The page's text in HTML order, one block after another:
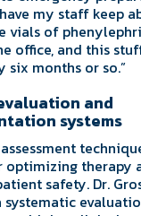
my staff keep
vials of
office, and this
six months or so.”
and
systems
optimizing therapy
safety. Dr.
systematic